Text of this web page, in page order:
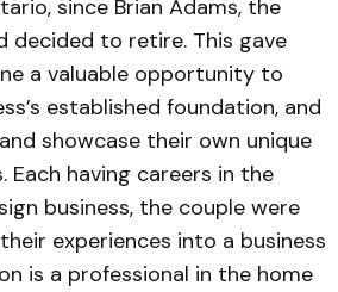
since Brian Adams, the
decided to retire. This gave
a valuable opportunity to
established foundation, and
showcase their own unique
Each having careers in the
business, the couple were
experiences into a business
is a professional in the home